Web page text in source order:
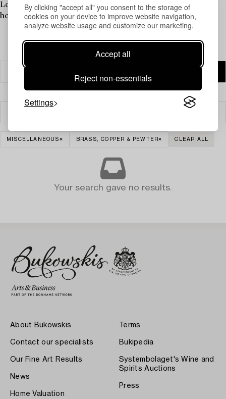
By clicking "accept all" you consent to the storage of
cookies on your device to improve website navigation,
analyze website usage and customize our marketing.
Accept all
Reject non-essentials
Settings
Louise Lyberg was held in high esteem at Bukowskis, as an
honoured colleague and friend.
MISCELLANEOUS BRASS, COPPER & PEWTER CLEAR ALL
Your search gave no results.
About Bukowskis
Contact our specialists
Our Fine Art Results
News
Home Valuation
Terms
Bukipedia
Systembolaget's Wine and
Spirits Auctions
Press